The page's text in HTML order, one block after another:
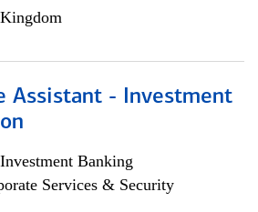
Assistant - Investment
Banking
Services & Security